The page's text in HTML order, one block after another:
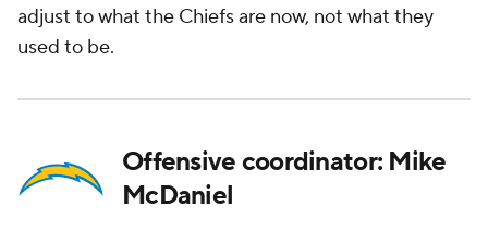
adjust to what the Chiefs are now, not what they
used to be.
Offensive coordinator: Mike
McDaniel